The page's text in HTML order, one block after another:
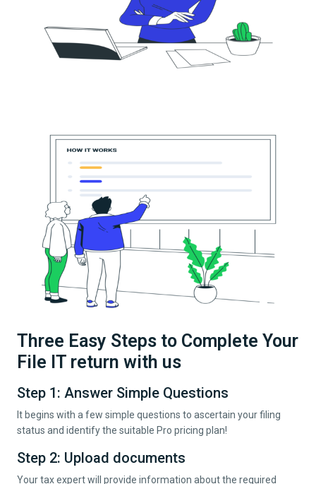
Three Easy Steps to Complete Your
File IT return with us
Step 1: Answer Simple Questions
It begins with a few simple questions to ascertain your filing
status and identify the suitable Pro pricing plan!
Step 2: Upload documents
Your tax expert will provide information about the required